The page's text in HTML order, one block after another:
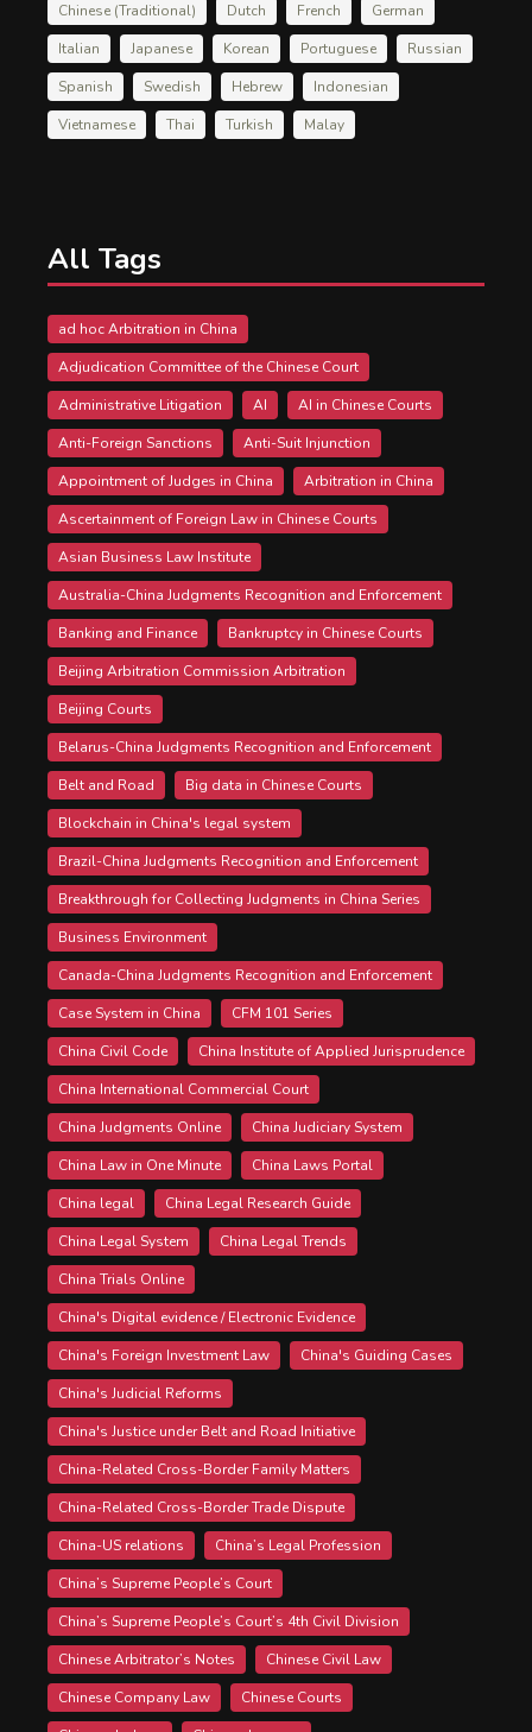
Chinese (Traditional)
Dutch French
German
Italian
Japanese Korean Portuguese
Russian
Spanish
Swedish Hebrew
Indonesian
Vietnamese
Thai Turkish Malay
All Tags
ad hoc Arbitration in China
Adjudication Committee of the Chinese Court
Administrative Litigation
AI
AI in Chinese Courts
Anti-Foreign Sanctions
Anti-Suit Injunction
Appointment of Judges in China
Arbitration in China
Ascertainment of Foreign Law in Chinese Courts
Asian Business Law Institute
Australia-China Judgments Recognition and Enforcement
Banking and Finance
Bankruptcy in Chinese Courts
Beijing Arbitration Commission Arbitration
Beijing Courts
Belarus-China Judgments Recognition and Enforcement
Belt and Road
Big data in Chinese Courts
Blockchain in China's legal system
Brazil-China Judgments Recognition and Enforcement
Breakthrough for Collecting Judgments in China Series
Business Environment
Canada-China Judgments Recognition and Enforcement
Case System in China
CFM 101 Series
China Civil Code
China Institute of Applied Jurisprudence
China International Commercial Court
China Judgments Online
China Judiciary System
China Law in One Minute
China Laws Portal
China legal
China Legal Research Guide
China Legal System
China Legal Trends
China Trials Online
China's Digital evidence / Electronic Evidence
China's Foreign Investment Law
China's Guiding Cases
China's Judicial Reforms
China's Justice under Belt and Road Initiative
China-Related Cross-Border Family Matters
China-Related Cross-Border Trade Dispute
China-US relations
China’s Legal Profession
China’s Supreme People’s Court
China’s Supreme People’s Court’s 4th Civil Division
Chinese Arbitrator’s Notes
Chinese Civil Law
Chinese Company Law
Chinese Courts